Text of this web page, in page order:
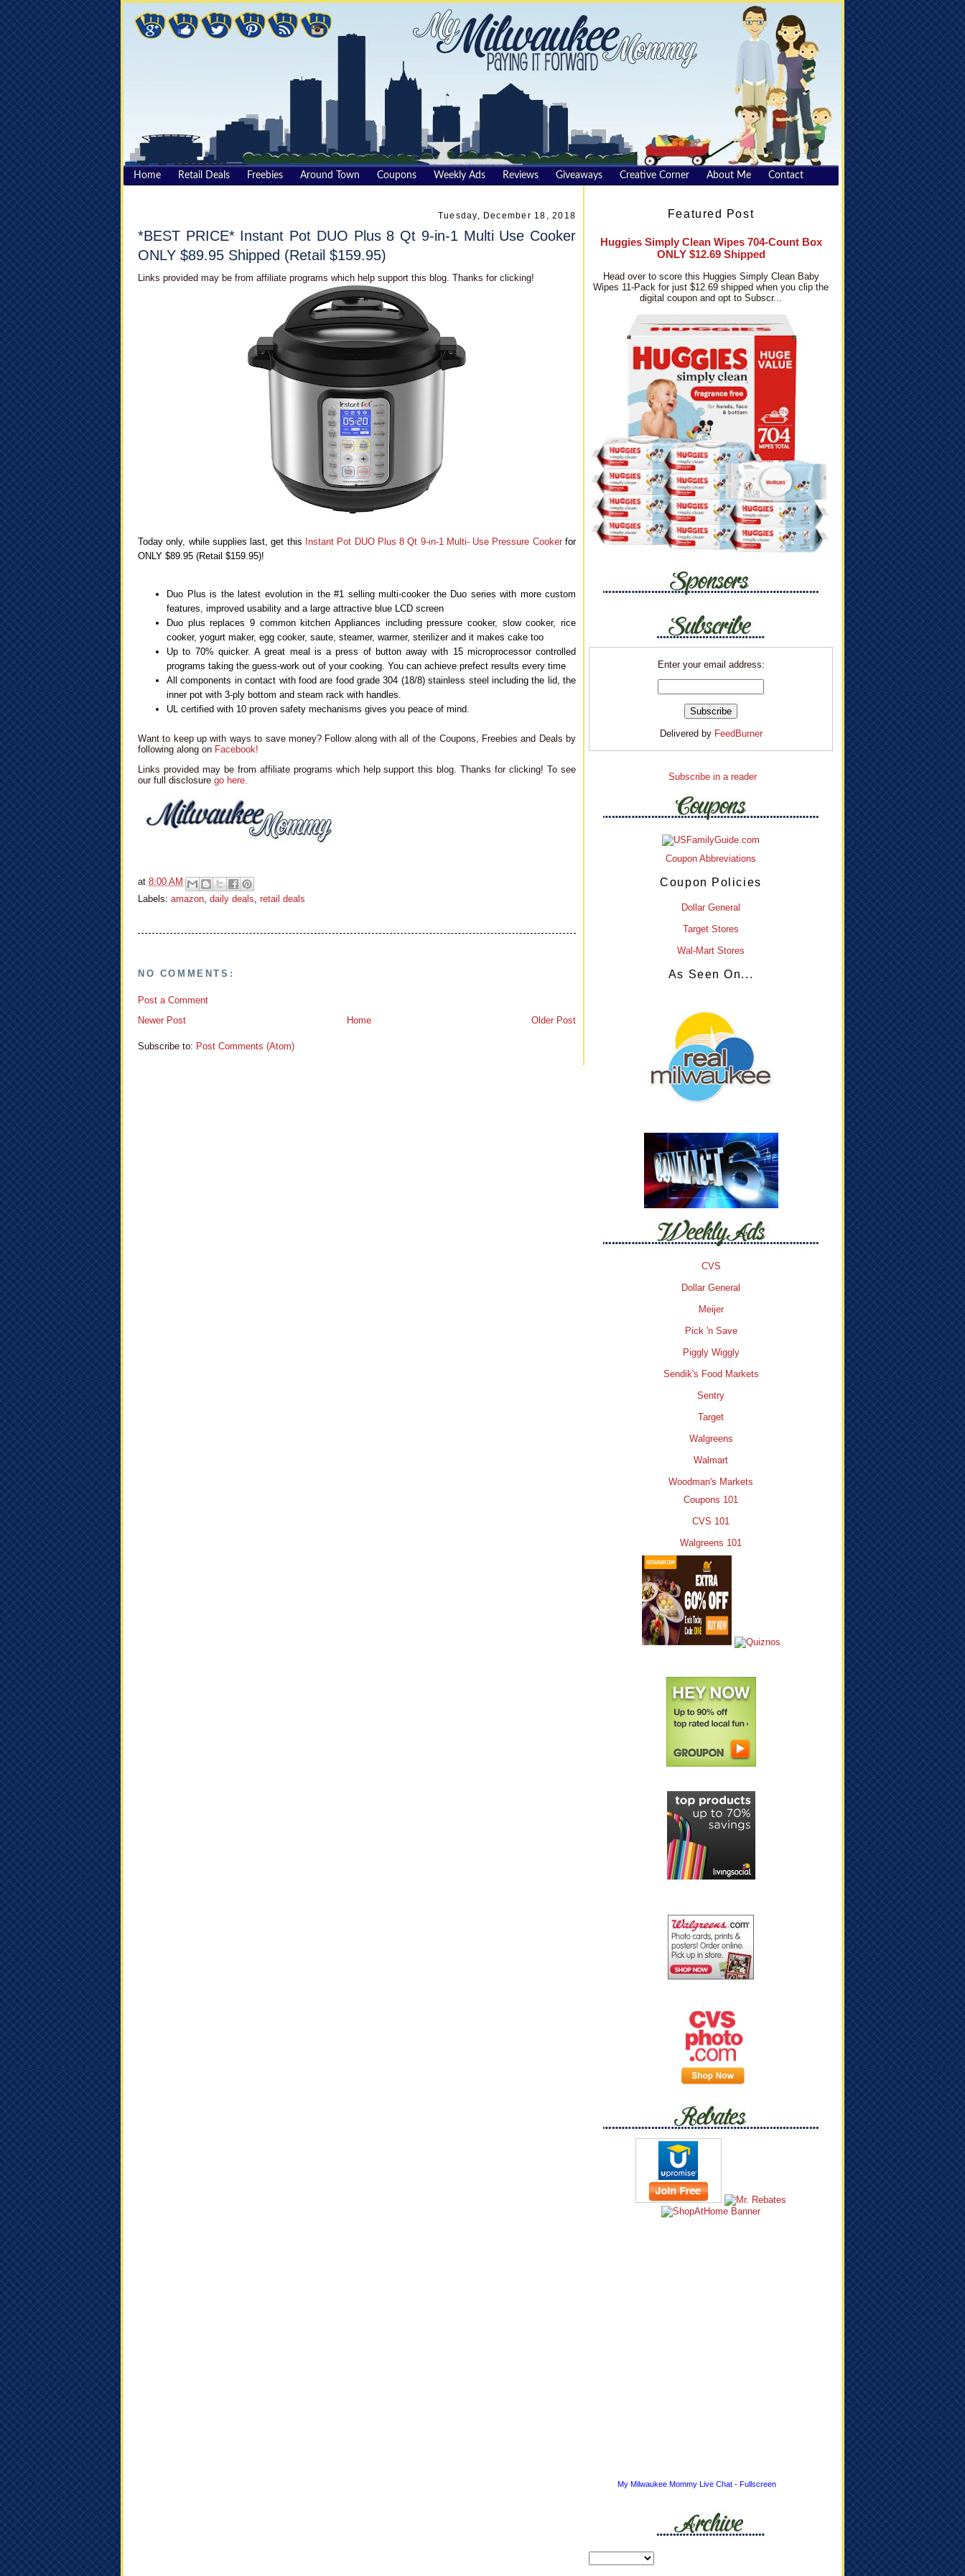
Home Retail Deals Freebies Around Town Coupons Weekly Ads Reviews Giveaways Creative Corner About Me Contact
Tuesday, December 18, 2018
*BEST PRICE* Instant Pot DUO Plus 8 Qt 9-in-1 Multi Use Cooker
ONLY $89.95 Shipped (Retail $159.95)
Links provided may be from affiliate programs which help support this blog. Thanks for clicking!
Today only, while supplies last, get this Instant Pot DUO Plus 8 Qt 9-in-1 Multi- Use Pressure Cookerfor
ONLY $89.95 (Retail $159.95)!
Duo Plus is the latest evolution in the #1 selling multi-cooker the Duo series with more custom
features, improved usability and a large attractive blue LCD screen
Duo plus replaces 9 common kitchen Appliances including pressure cooker, slow cooker, rice
cooker, yogurt maker, egg cooker, saute, steamer, warmer, sterilizer and it makes cake too
Up to 70% quicker. A great meal is a press of button away with 15 microprocessor controlled
programs taking the guess-work out of your cooking. You can achieve prefect results every time
All components in contact with food are food grade 304 (18/8) stainless steel including the lid, the
inner pot with 3-ply bottom and steam rack with handles.
UL certified with 10 proven safety mechanisms gives you peace of mind.
Want to keep up with ways to save money? Follow along with all of the Coupons, Freebies and Deals by
following along on Facebook!
Links provided may be from affiliate programs which help support this blog. Thanks for clicking! To see
our full disclosure go here.
at 8:00 AM
Labels: amazon daily deals retail deals
NO COMMENTS:
Post a Comment
Newer Post
Older Post
Home
Subscribe to: Post Comments (Atom)
Featured Post
Huggies Simply Clean Wipes 704-Count Box
ONLY $12.69 Shipped
Head over to score this Huggies Simply Clean Baby
Wipes 11-Pack for just $12.69 shipped when you clip the
digital coupon and opt to Subscr...
Enter your email address:
Delivered by FeedBurner
Subscribe in a reader
Coupon Abbreviations
Coupon Policies
Dollar General
Target Stores
Wal-Mart Stores
As Seen On...
CVS
Dollar General
Meijer
Pick 'n Save
Piggly Wiggly
Sendik's Food Markets
Sentry
Target
Walgreens
Walmart
Woodman's Markets
Coupons 101
CVS 101
Walgreens 101
My Milwaukee Mommy Live Chat - Fullscreen